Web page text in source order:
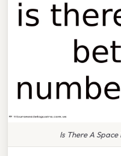
Is There A